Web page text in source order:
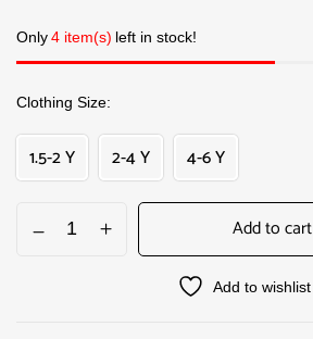
Only4 item(s) left in stock!
Clothing Size
1.5-2 Y 2-4 Y 4-6 Y
Add to cart
Add to wishlist